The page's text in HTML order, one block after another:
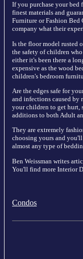
If you purchase your bed
finest materials and
Furniture or Fashion Bed
company what their
Is the floor model rusted
the safety of children
either it's been there a
expensive as the wood
children's bedroom
Are the edges safe for
and infections caused by
your children to get hurt,
additions to both Adult
They are extremely
choosing yours and
almost any type of
Ben Weissman writes
You'll find more Interior
Condos